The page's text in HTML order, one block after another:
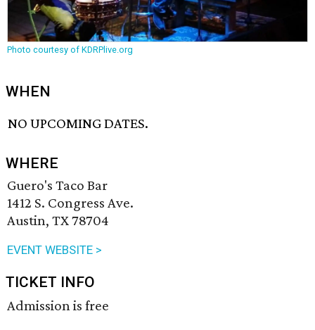
Photo courtesy of KDRPlive.org
WHEN
NO UPCOMING DATES.
WHERE
Guero's Taco Bar
1412 S. Congress Ave.
Austin, TX 78704
EVENT WEBSITE >
TICKET INFO
Admission is free